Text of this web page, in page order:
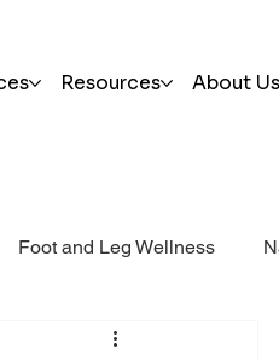
Resources About Us
Foot and Leg Wellness